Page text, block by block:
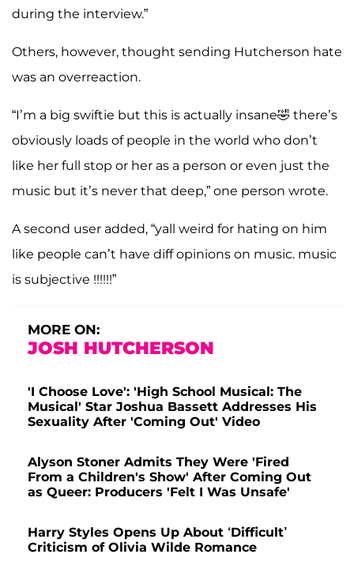
during the interview.”
Others, however, thought sending Hutcherson hate
was an overreaction.
“I’m a big swiftie but this is actually insane🤣 there’s
obviously loads of people in the world who don’t
like her full stop or her as a person or even just the
music but it’s never that deep,” one person wrote.
A second user added, “yall weird for hating on him
like people can’t have diff opinions on music. music
is subjective !!!!!!”
MORE ON:
JOSH HUTCHERSON
'I Choose Love': 'High School Musical: The
Musical' Star Joshua Bassett Addresses His
Sexuality After 'Coming Out' Video
Alyson Stoner Admits They Were 'Fired
From a Children's Show' After Coming Out
as Queer: Producers 'Felt I Was Unsafe'
Harry Styles Opens Up About ‘Difficult’
Criticism of Olivia Wilde Romance